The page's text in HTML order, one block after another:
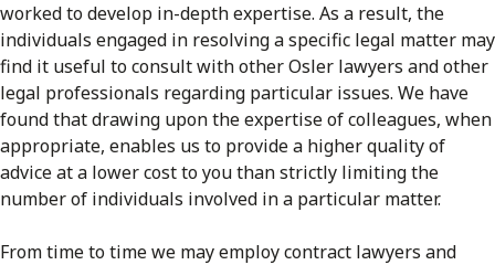
worked to develop in-depth expertise. As a result, the
individuals engaged in resolving a specific legal matter may
find it useful to consult with other Osler lawyers and other
legal professionals regarding particular issues. We have
found that drawing upon the expertise of colleagues, when
appropriate, enables us to provide a higher quality of
advice at a lower cost to you than strictly limiting the
number of individuals involved in a particular matter.
From time to time we may employ contract lawyers and